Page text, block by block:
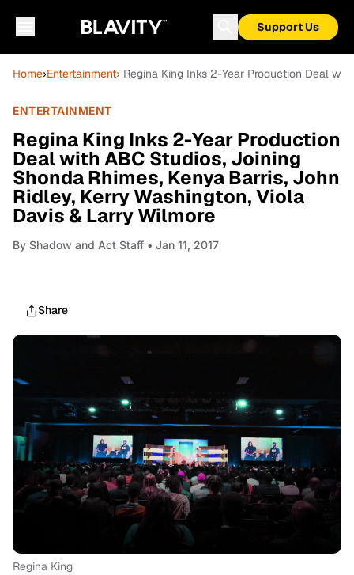
Support Us
Home›Entertainment› Regina King Inks 2-Year Production Deal
ENTERTAINMENT
Regina King Inks 2-Year Production
Deal with ABC Studios, Joining
Shonda Rhimes, Kenya Barris, John
Ridley, Kerry Washington, Viola
Davis & Larry Wilmore
By Shadow and Act Staff • Jan 11, 2017
Share
Regina King